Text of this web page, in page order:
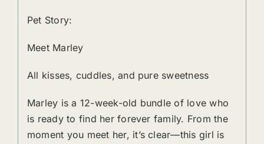
Pet Story:
Meet Marley
All kisses, cuddles, and pure sweetness
Marley is a 12-week-old bundle of love who
is ready to find her forever family. From the
moment you meet her, it’s clear—this girl is